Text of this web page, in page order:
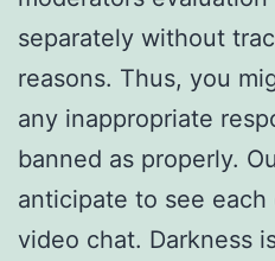
separately without
reasons. Thus, you
any inappropriate
banned as properly.
anticipate to see
video chat. Darkness